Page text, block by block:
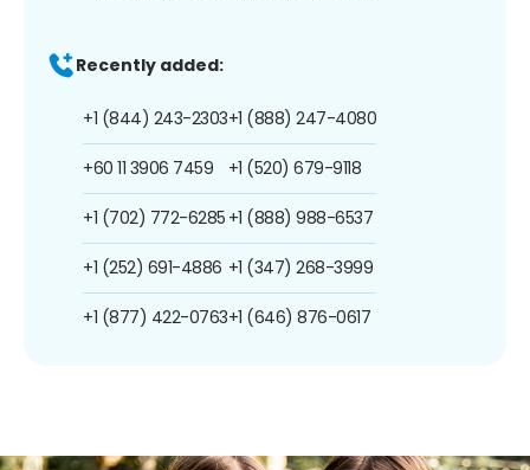
Recently added:
+1 (844) 243-2303
+60 11 3906 7459
+1 (702) 772-6285
+1 (252) 691-4886
+1 (877) 422-0763
+1 (888) 247-4080
+1 (520) 679-9118
+1 (888) 988-6537
+1 (347) 268-3999
+1 (646) 876-0617